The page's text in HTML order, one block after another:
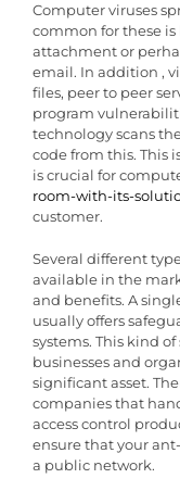
Computer viruses
common for these
attachment or
email. In addition ,
files, peer to peer
program
technology scans
code from this. This
is crucial for
room-with-its-
customer.
Several different
available in the
and benefits. A
usually offers
systems. This kind
businesses and
significant asset.
companies that
access control
ensure that your
a public network.